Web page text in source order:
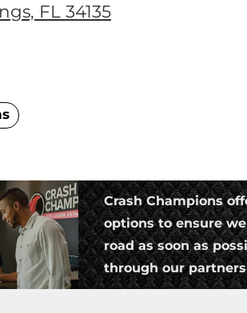
FL 34135
Crash Champions
options to ensure
road as soon as
through our